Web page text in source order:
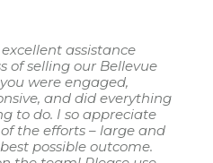
assistance
of selling our Bellevue
were engaged,
and did everything
to do. I so appreciate
the efforts – large and
possible outcome.